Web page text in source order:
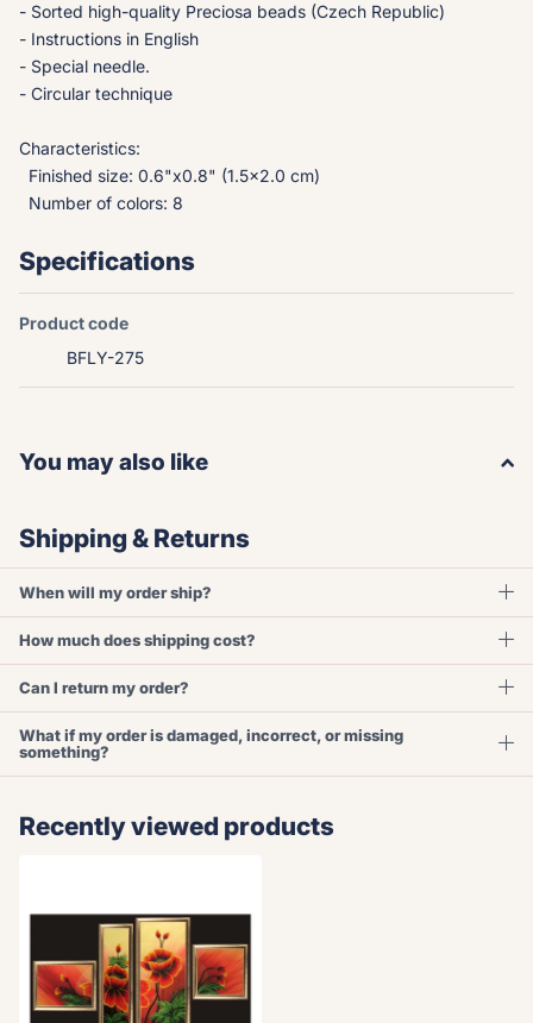
- Sorted high-quality Preciosa beads (Czech Republic)
- Instructions in English
- Special needle.
- Circular technique
Characteristics:
Finished size: 0.6"x0.8" (1.5x2.0 cm)
Number of colors: 8
Specifications
Product code
BFLY-275
You may also like
Shipping & Returns
When will my order ship?
How much does shipping cost?
Can I return my order?
What if my order is damaged, incorrect, or missing
something?
Recently viewed products